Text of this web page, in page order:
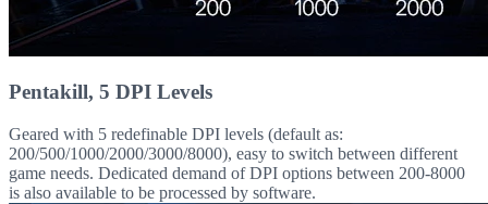
Pentakill, 5 DPI Levels
Geared with 5 redefinable DPI levels (default as:
200/500/1000/2000/3000/8000), easy to switch between different
game needs. Dedicated demand of DPI options between 200-8000
is also available to be processed by software.